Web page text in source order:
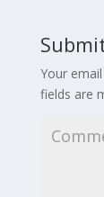
Your
fields are